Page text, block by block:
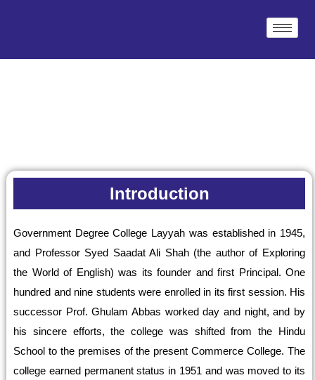
Introduction
Government Degree College Layyah was established in 1945,
and Professor Syed Saadat Ali Shah (the author of Exploring
the World of English) was its founder and first Principal. One
hundred and nine students were enrolled in its first session. His
successor Prof. Ghulam Abbas worked day and night, and by
his sincere efforts, the college was shifted from the Hindu
School to the premises of the present Commerce College. The
college earned permanent status in 1951 and was moved to its